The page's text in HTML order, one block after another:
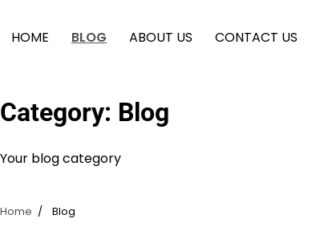
HOME
BLOG ABOUT US CONTACT US
Category: Blog
Your blog category
Home Blog